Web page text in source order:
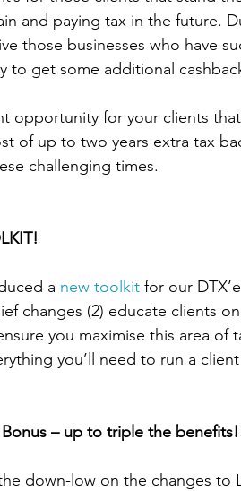
and paying tax in the future. D
those businesses who have
to get some additional
opportunity for your clients
of up to two years extra tax
challenging times.
a new toolkit for our
changes (2) educate clients
you maximise this area of
you’ll need to run a
Bonus – up to triple the benefits!
the down-low on the changes to